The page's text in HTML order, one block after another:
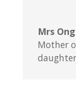
Mrs Ong
Mother